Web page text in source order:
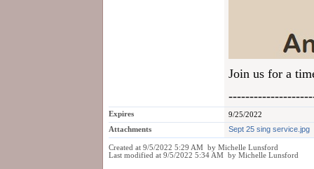
Join us for a
Expires
9/25/2022
Attachments
Sept 25 sing service.jpg
Created at 9/5/2022 5:29 AM by Michelle Lunsford
Last modified at 9/5/2022 5:34 AM by Michelle Lunsford